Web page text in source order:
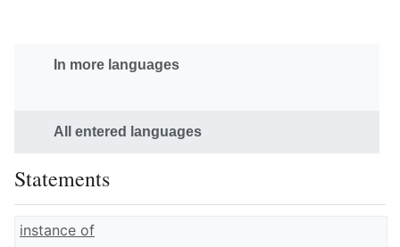
In more languages
All entered languages
Statements
instance of